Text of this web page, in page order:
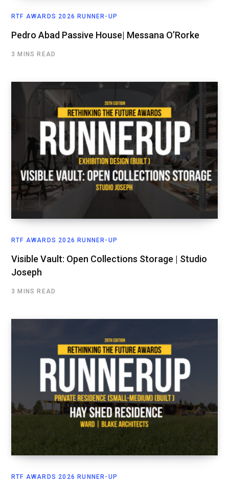
RTF AWARDS 2026 RUNNER-UP
Pedro Abad Passive House| Messana O’Rorke
3 MINS READ
RTF AWARDS 2026 RUNNER-UP
Visible Vault: Open Collections Storage | Studio
Joseph
3 MINS READ
RTF AWARDS 2026 RUNNER-UP